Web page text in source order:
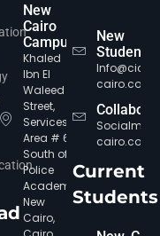
New
Cairo
Campus
Khaled
Ibn El
Waleed
Street,
Services
Area # 6,
South of
Police
Academy,
New
Cairo,
New
Students
Info@cic-
cairo.com
cairo.com
Current
Students